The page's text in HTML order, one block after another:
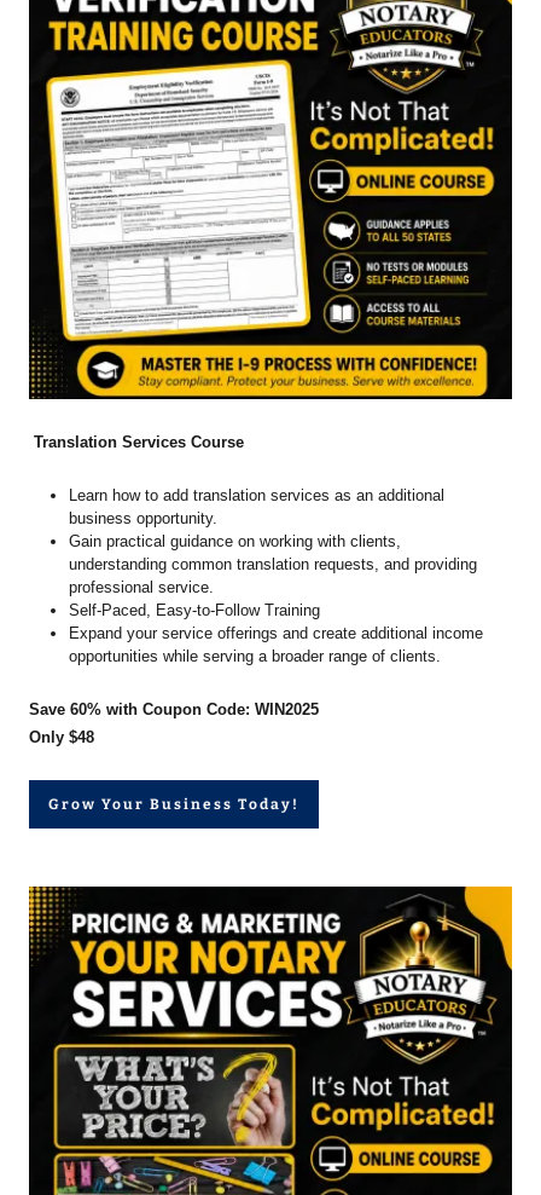
Translation Services Course
Learn how to add translation services as an additional
business opportunity.
Gain practical guidance on working with clients,
understanding common translation requests, and providing
professional service.
Self-Paced, Easy-to-Follow Training
Expand your service offerings and create additional income
opportunities while serving a broader range of clients.
Save 60% with Coupon Code: WIN2025
Only $48
Grow Your Business Today!